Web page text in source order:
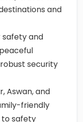
and
security
Aswan, and
friendly
to safety